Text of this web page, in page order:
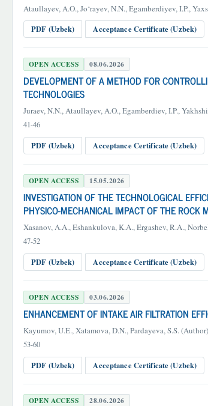
Ataullayev, A.O., Jo‘rayev, N.N., Egamberdiyev, I.P.,
PDF (Uzbek)
Acceptance Certificate (Uzbek)
OPEN ACCESS 08.06.2026
DEVELOPMENT OF A METHOD FOR
TECHNOLOGIES
Juraev, N.N., Ataullayev, A.O., Egamberdiev, I.P.,
41-46
PDF (Uzbek) Acceptance Certificate (Uzbek)
OPEN ACCESS 15.05.2026
INVESTIGATION OF THE TECHNOLOGICAL
PHYSICO-MECHANICAL IMPACT OF THE ROCK
Xasanov, A.A., Eshankulova, K.A., Ergashev, R.A.,
47-52
PDF (Uzbek) Acceptance Certificate (Uzbek)
OPEN ACCESS 03.06.2026
ENHANCEMENT OF INTAKE AIR FILTRATION
Kayumov, U.E., Xatamova, D.N., Pardayeva, S.S. (Author)
53-60
PDF (Uzbek) Acceptance Certificate (Uzbek)
OPEN ACCESS 28.06.2026